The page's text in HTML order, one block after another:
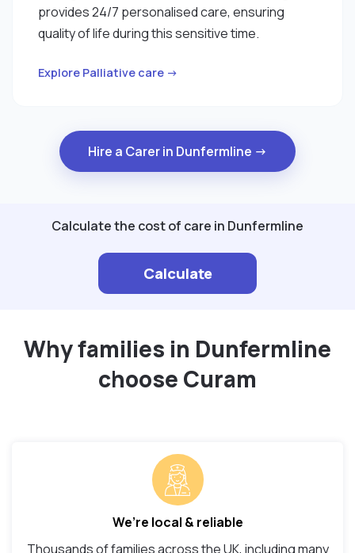
provides 24/7 personalised care, ensuring
quality of life during this sensitive time.
Explore Palliative care →
Hire a Carer in Dunfermline →
Calculate the cost of care in Dunfermline
Calculate
Why families in Dunfermline
choose Curam
We’re local & reliable
Thousands of families across the UK, including many